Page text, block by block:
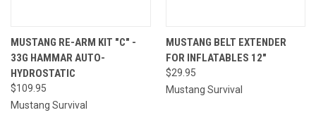
MUSTANG RE-ARM KIT "C" -
33G HAMMAR AUTO-
HYDROSTATIC
$109.95
Mustang Survival
MUSTANG BELT EXTENDER
FOR INFLATABLES 12"
$29.95
Mustang Survival